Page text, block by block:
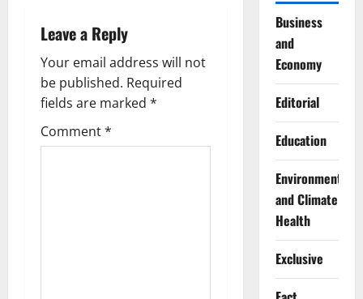
a
v
i
g
Leave a Reply
Your email address will not
be published. Required
fields are marked *
Comment*
Business
and
Economy
Editorial
Education
Environment
and Climate
Health
Exclusive